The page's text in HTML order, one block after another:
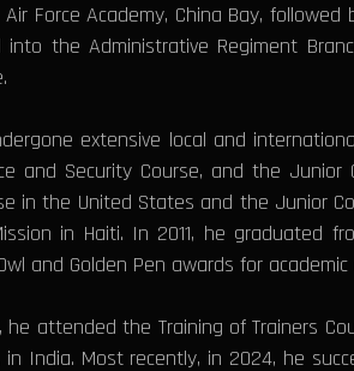
Force Academy, China Bay,
the Administrative Regiment
extensive local and
and Security Course, and the
in the United States and the Junior
in Haiti. In 2011, he graduated
and Golden Pen awards for academic
attended the Training of Trainers
in India. Most recently, in 2024, he